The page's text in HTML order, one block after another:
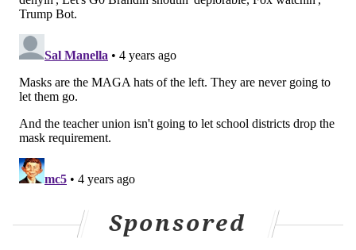
The U.S. Centers for Disease Control and Prevention
and the American Academy of Pediatrics have
recommended masks in school settings.
New Jersey schools have mostly operated in-person
during the omicron surge. All teachers and staff have
been required to get
face regular testing.
while kids under the age of 5may soon qualify in the
Sponsored